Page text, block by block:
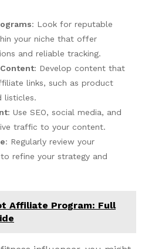
: Look for reputable
your niche that offer
and reliable tracking.
: Develop content that
links, such as product
listicles.
: Use SEO, social media, and
traffic to your content.
: Regularly review your
refine your strategy and
Affiliate Program: Full